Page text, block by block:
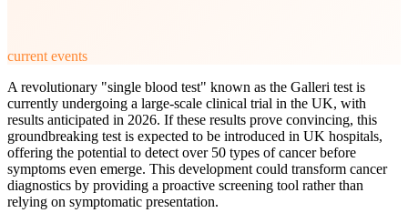
current events
A revolutionary "single blood test" known as the Galleri test is
currently undergoing a large-scale clinical trial in the UK, with
results anticipated in 2026. If these results prove convincing, this
groundbreaking test is expected to be introduced in UK hospitals,
offering the potential to detect over 50 types of cancer before
symptoms even emerge. This development could transform cancer
diagnostics by providing a proactive screening tool rather than
relying on symptomatic presentation.